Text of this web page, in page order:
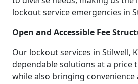
lockout service emergencies in
Open and Accessible Fee
Our lockout services in Stilwell,
dependable solutions at a price
while also bringing convenience